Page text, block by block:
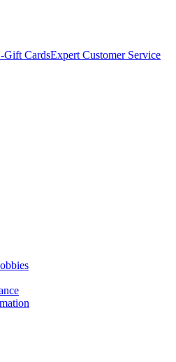
Gift CardsExpert Customer Service